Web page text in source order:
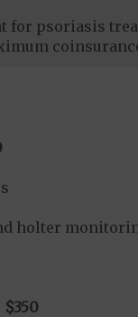
psoriasis
holter
$350